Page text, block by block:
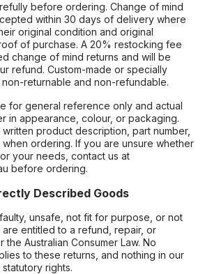
before ordering. Change of mind
within 30 days of delivery where
original condition and original
of purchase. A 20% restocking fee
change of mind returns and will be
refund. Custom-made or specially
returnable and non-refundable.
for general reference only and actual
in appearance, colour, or packaging.
product description, part number,
ordering. If you are unsure whether
your needs, contact us at
before ordering.
Described Goods
unsafe, not fit for purpose, or not
entitled to a refund, repair, or
Australian Consumer Law. No
to these returns, and nothing in our
rights.